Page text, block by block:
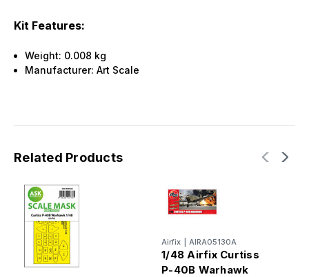
Kit Features:
Weight: 0.008 kg
Manufacturer:Art Scale
Related Products
Airfix AIRA05130A
1/48 Airfix Curtiss
P-40B Warhawk